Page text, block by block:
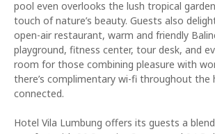
pool even overlooks the lush tropical
touch of nature’s beauty. Guests also
open-air restaurant, warm and friendly
playground, fitness center, tour desk, and
room for those combining pleasure with
there’s complimentary wi-fi throughout the
connected.
Hotel Vila Lumbung offers its guests a